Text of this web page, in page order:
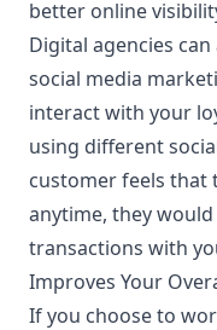
better online
Digital agencies
social media
interact with your
using different
customer feels that
anytime, they
transactions with
Improves Your
If you choose to